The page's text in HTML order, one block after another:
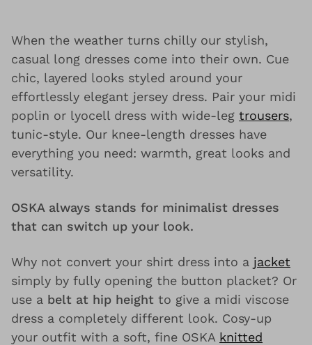
When the weather turns chilly our stylish,
casual long dresses come into their own. Cue
chic, layered looks styled around your
effortlessly elegant jersey dress. Pair your midi
poplin or lyocell dress with wide-leg trousers,
tunic-style. Our knee-length dresses have
everything you need: warmth, great looks and
versatility.
OSKA always stands for minimalist dresses
that can switch up your look.
Why not convert your shirt dress into a jacket
simply by fully opening the button placket? Or
use a belt at hip height to give a midi viscose
dress a completely different look. Cosy-up
your outfit with a soft, fine OSKA knitted